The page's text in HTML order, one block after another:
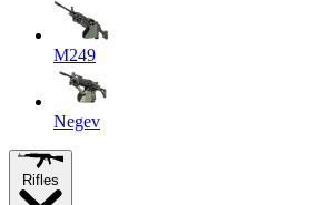
M249
Negev
Rifles